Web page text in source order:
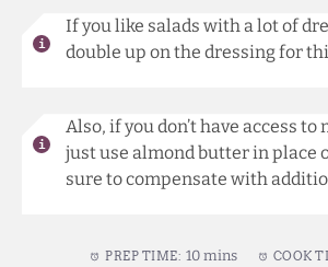
If you like salads with a lot of
double up on the dressing for
Also, if you don’t have access to
just use almond butter in place
sure to compensate with
PREP TIME: 10 mins COOK